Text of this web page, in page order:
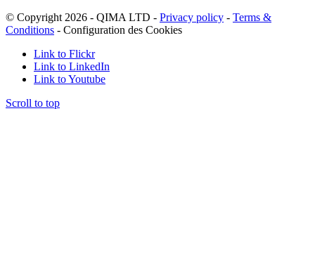
© Copyright 2026 - QIMA LTD - Privacy policy - Terms &
Conditions - Configuration des Cookies
Link to Flickr
Link to LinkedIn
Link to Youtube
Scroll to top